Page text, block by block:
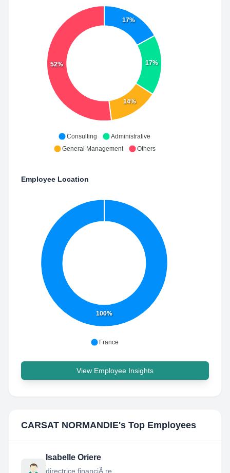
17%
17%
14%
52%
Consulting
Administrative
General Management
Others
Employee Location
100%
France
View Employee Insights
CARSAT NORMANDIE's Top Employees
Isabelle Oriere
directrice financiÃ re